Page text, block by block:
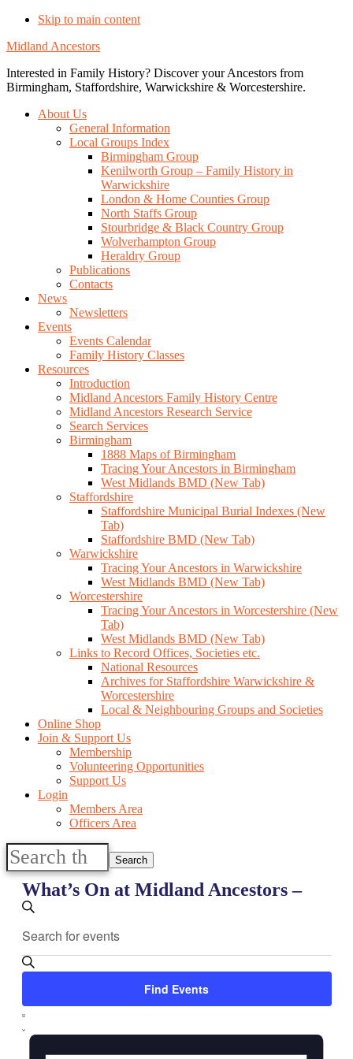
Skip to main content
Midland Ancestors
Interested in Family History? Discover your Ancestors from
Birmingham, Staffordshire, Warwickshire & Worcestershire.
About Us
General Information
Local Groups Index
Birmingham Group
Kenilworth Group – Family History in
Warwickshire
London & Home Counties Group
North Staffs Group
Stourbridge & Black Country Group
Wolverhampton Group
Heraldry Group
Publications
Contacts
News
Newsletters
Events
Events Calendar
Family History Classes
Resources
Introduction
Midland Ancestors Family History Centre
Midland Ancestors Research Service
Search Services
Birmingham
1888 Maps of Birmingham
Tracing Your Ancestors in Birmingham
West Midlands BMD (New Tab)
Staffordshire
Staffordshire Municipal Burial Indexes (New
Tab)
Staffordshire BMD (New Tab)
Warwickshire
Tracing Your Ancestors in Warwickshire
West Midlands BMD (New Tab)
Worcestershire
Tracing Your Ancestors in Worcestershire (New
Tab)
West Midlands BMD (New Tab)
Links to Record Offices, Societies etc.
National Resources
Archives for Staffordshire Warwickshire &
Worcestershire
Local & Neighbouring Groups and Societies
Online Shop
Join & Support Us
Membership
Volunteering Opportunities
Support Us
Login
Members Area
Officers Area
Search
this
website
What’s On at Midland Ancestors –
Events
Search
and
Views
Keyword.
for
Keyword.
Find Events
Event
Views
List